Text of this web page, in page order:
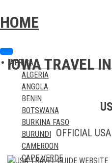
to
content
to
content
HOME
AFRICA
ALGERIA
ANGOLA
BENIN
BOTSWANA
BURKINA FASO
BURUNDI
CAMEROON
CAPE VERDE
IOWA TRAVEL
OFFICIAL